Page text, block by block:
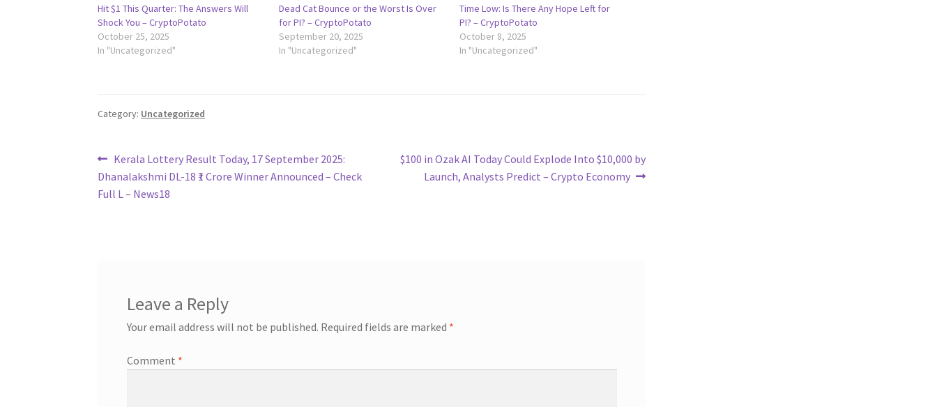
Hit $1 This Quarter: The Answers Will
Shock You – CryptoPotato
October 25, 2025
In "Uncategorized"
Dead Cat Bounce or the Worst Is Over
for PI? – CryptoPotato
September 20, 2025
In "Uncategorized"
Time Low: Is There Any Hope Left for
PI? – CryptoPotato
October 8, 2025
In "Uncategorized"
Category: Uncategorized
Post
navigation
Previous
post:
Kerala Lottery Result Today, 17 September 2025:
Dhanalakshmi DL-18 ₹1 Crore Winner Announced – Check
Full L – News18
Next
$100 in Ozak AI Today Could Explode Into $10,000 by
Launch, Analysts Predict – Crypto Economy
Leave a Reply
Your email address will not be published. Required fields are marked *
Comment *